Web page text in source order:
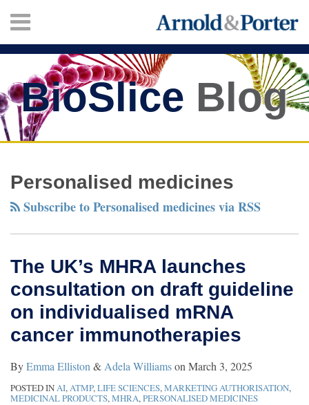
content
Menu
HOME
ABOUT
SERVICES
CONTACT
SEARCH
BioSlice Blog
Personalised medicines
Subscribe to Personalised medicines via RSS
The UK’s MHRA launches
consultation on draft guideline
on individualised mRNA
cancer immunotherapies
ByEmma Elliston & Adela Williamson March 3, 2025
POSTED INAI,ATMP,LIFE SCIENCES,MARKETING AUTHORISATION,
MEDICINAL PRODUCTS,MHRA,PERSONALISED MEDICINES
UK’s
MHRA
launches
consultation
draft
guideline
on
mRNA
cancer
immunotherapies
Twitter
Facebook
LinkedIn